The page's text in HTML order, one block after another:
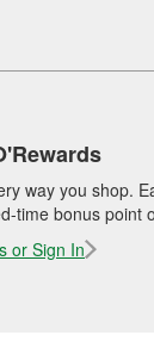
way you shop.
time bonus point
or Sign In